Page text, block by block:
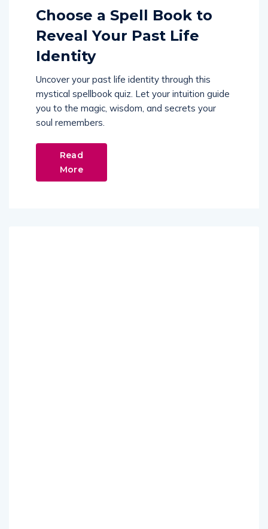
Choose a Spell Book to
Reveal Your Past Life
Identity
Uncover your past life identity through this
mystical spellbook quiz. Let your intuition guide
you to the magic, wisdom, and secrets your
soul remembers.
Read
More